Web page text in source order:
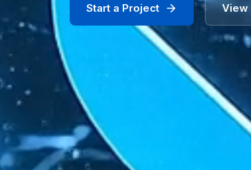
Start a Project View